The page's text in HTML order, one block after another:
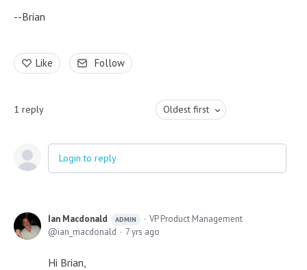
--Brian
Like Follow
1 reply Oldest first
Login to reply
Ian Macdonald ADMIN
VP Product Management
ian_macdonald
7 yrs ago
Hi Brian,